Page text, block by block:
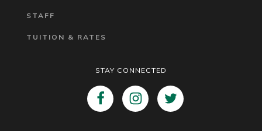
STAFF
TUITION & RATES
STAY CONNECTED